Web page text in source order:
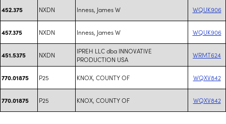
452.375 NXDN Inness, James W WQUK906
457.375 NXDN Inness, James W WQUK906
451.5375 NXDN
IPREH LLC dba INNOVATIVE
PRODUCTION USA
WRMT624
770.01875 P25 KNOX, COUNTY OF WQXV842
770.01875 P25 KNOX, COUNTY OF WQXV842